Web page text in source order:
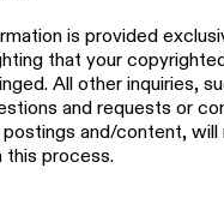
is provided
that your
All other inquiries,
and requests or
and/content,
this process.